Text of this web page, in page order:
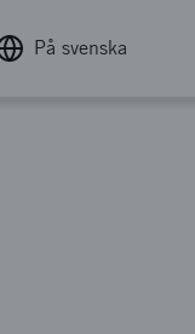
På svenska